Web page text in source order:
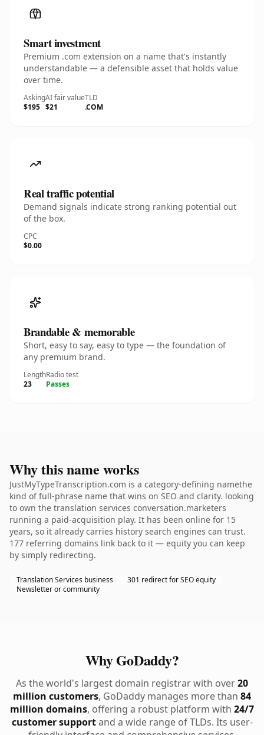
Smart investment
Premium .com extension on a name that's instantly
understandable — a defensible asset that holds value
over time.
Asking
$195
AI fair value
$21
TLD
.COM
Real traffic potential
Demand signals indicate strong ranking potential out
of the box.
CPC
$0.00
Brandable & memorable
Short, easy to say, easy to type — the foundation of
any premium brand.
Length
23
Radio test
Passes
Why this name works
JustMyTypeTranscription.com is a category-defining namethe
kind of full-phrase name that wins on SEO and clarity. looking
to own the translation services conversation.marketers
running a paid-acquisition play. It has been online for 15
years, so it already carries history search engines can trust.
177 referring domains link back to it — equity you can keep
by simply redirecting.
Translation Services business
301 redirect for SEO equity
Newsletter or community
Why GoDaddy?
As the world's largest domain registrar with over20
million customers, GoDaddy manages more than 84
million domains, offering a robust platform with 24/7
customer supportand a wide range of TLDs. Its user-